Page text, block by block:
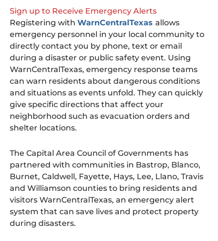
Sign up to Receive Emergency Alerts
Registering with WarnCentralTexas allows
emergency personnel in your local community to
directly contact you by phone, text or email
during a disaster or public safety event. Using
WarnCentralTexas, emergency response teams
can warn residents about dangerous conditions
and situations as events unfold. They can quickly
give specific directions that affect your
neighborhood such as evacuation orders and
shelter locations.
The Capital Area Council of Governments has
partnered with communities in Bastrop, Blanco,
Burnet, Caldwell, Fayette, Hays, Lee, Llano, Travis
and Williamson counties to bring residents and
visitors WarnCentralTexas, an emergency alert
system that can save lives and protect property
during disasters.